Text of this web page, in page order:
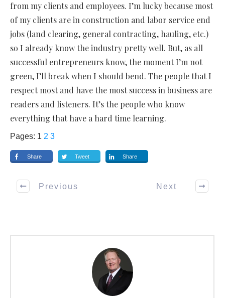
from my clients and employees. I’m lucky because most
of my clients are in construction and labor service end
jobs (land clearing, general contracting, hauling, etc.)
so I already know the industry pretty well. But, as all
successful entrepreneurs know, the moment I’m not
green, I’ll break when I should bend. The people that I
respect most and have the most success in business are
readers and listeners. It’s the people who know
everything that have a hard time learning.
Pages: 1 2 3
Share Tweet Share
Previous Next